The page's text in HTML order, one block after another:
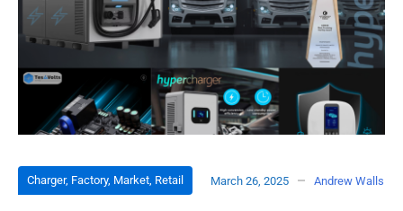
Charger, Factory, Market, Retail March 26, 2025 Andrew Walls